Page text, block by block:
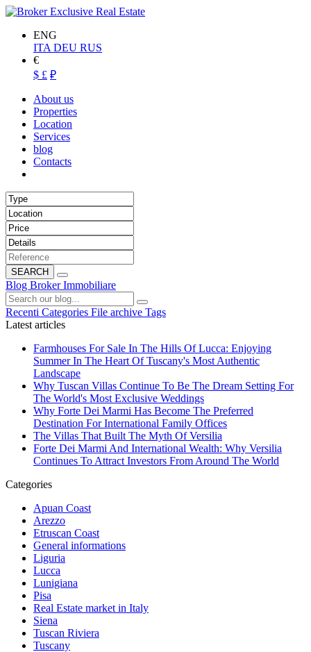
ENG
ITA DEU RUS
€
$ £ ₽
About us
Properties
Location
Services
blog
Contacts
SEARCH
Blog Broker Immobiliare
Recenti Categories File archive Tags
Latest articles
Farmhouses For Sale In The Hills Of Lucca: Enjoying
Summer In The Heart Of Tuscany's Most Authentic
Landscape
Why Tuscan Villas Continue To Be The Dream Setting For
The World's Most Exclusive Weddings
Why Forte Dei Marmi Has Become The Preferred
Destination For International Family Offices
The Villas That Built The Myth Of Versilia
Forte Dei Marmi And International Wealth: Why Versilia
Continues To Attract Investors From Around The World
Categories
Apuan Coast
Arezzo
Etruscan Coast
General informations
Liguria
Lucca
Lunigiana
Pisa
Real Estate market in Italy
Siena
Tuscan Riviera
Tuscany